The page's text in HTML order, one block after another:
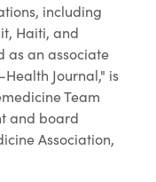
including
Haiti, and
as an associate
Journal," is
Team
and board
Association,